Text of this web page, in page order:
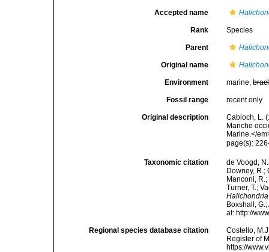
Accepted name
Rank Species
Parent
Original name
Environment marine,
Fossil range recent only
Original description
Cabioch, L.
Manche
Marine.</
page(s):
Taxonomic citation
de Voogd,
Downey, R.;
Manconi,
Turner, T.;
Boxshall,
at: http://
Regional species database citation
Costello,
Register of
https://